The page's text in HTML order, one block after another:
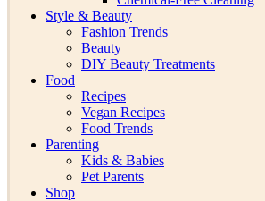
Style & Beauty
Fashion Trends
Beauty
DIY Beauty Treatments
Food
Recipes
Vegan Recipes
Food Trends
Parenting
Kids & Babies
Pet Parents
Shop